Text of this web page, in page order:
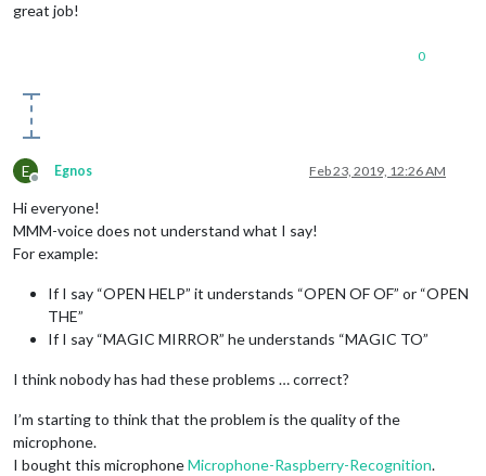
great job!
0
E
Offline
Egnos Feb 23, 2019, 12:26 AM
Hi everyone!
MMM-voice does not understand what I say!
For example:
If I say “OPEN HELP” it understands “OPEN OF OF” or “OPEN
THE”
If I say “MAGIC MIRROR” he understands “MAGIC TO”
I think nobody has had these problems … correct?
I’m starting to think that the problem is the quality of the
microphone.
I bought this microphoneMicrophone-Raspberry-Recognition.